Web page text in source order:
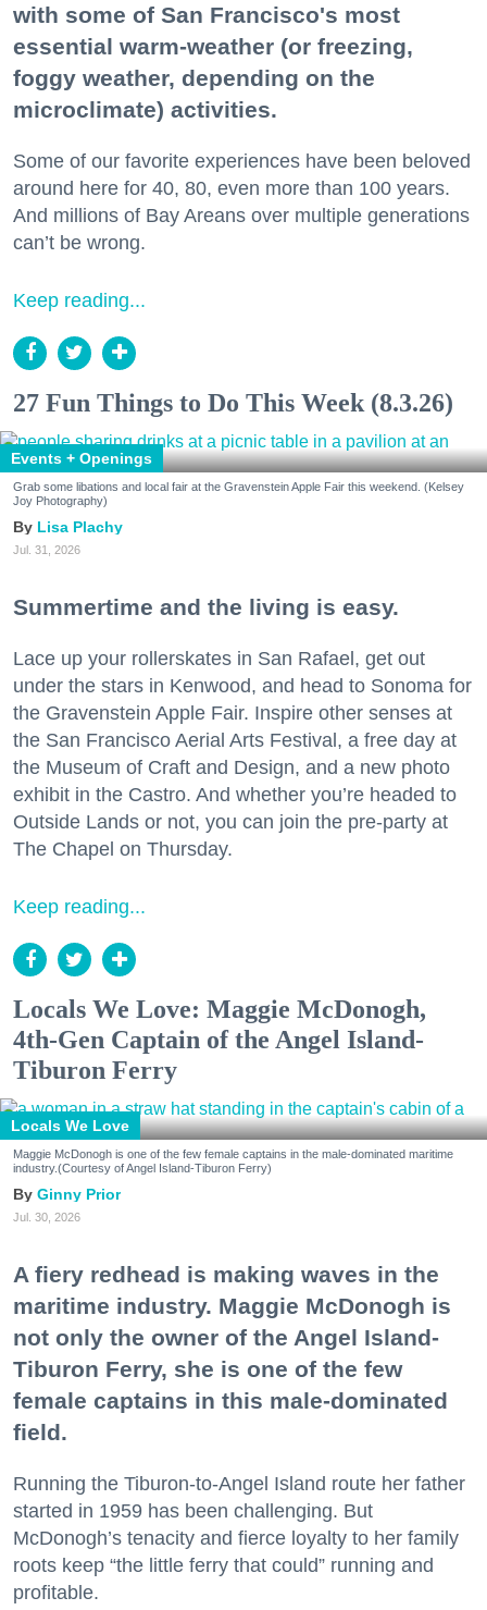
with some of San Francisco's most
essential warm-weather (or freezing,
foggy weather, depending on the
microclimate) activities.
Some of our favorite experiences have been beloved
around here for 40, 80, even more than 100 years.
And millions of Bay Areans over multiple generations
can’t be wrong.
Keep reading...
27 Fun Things to Do This Week (8.3.26)
Events + Openings
Grab some libations and local fair at the Gravenstein Apple Fair this weekend. (Kelsey
Joy Photography)
Lisa Plachy
Jul. 31, 2026
Summertime and the living is easy.
Lace up your rollerskates in San Rafael, get out
under the stars in Kenwood, and head to Sonoma for
the Gravenstein Apple Fair. Inspire other senses at
the San Francisco Aerial Arts Festival, a free day at
the Museum of Craft and Design, and a new photo
exhibit in the Castro. And whether you’re headed to
Outside Lands or not, you can join the pre-party at
The Chapel on Thursday.
Keep reading...
Locals We Love: Maggie McDonogh,
4th-Gen Captain of the Angel Island-
Tiburon Ferry
Locals We Love
Maggie McDonogh is one of the few female captains in the male-dominated maritime
industry.(Courtesy of Angel Island-Tiburon Ferry)
Ginny Prior
Jul. 30, 2026
A fiery redhead is making waves in the
maritime industry. Maggie McDonogh is
not only the owner of the Angel Island-
Tiburon Ferry, she is one of the few
female captains in this male-dominated
field.
Running the Tiburon-to-Angel Island route her father
started in 1959 has been challenging. But
McDonogh’s tenacity and fierce loyalty to her family
roots keep “the little ferry that could” running and
profitable.